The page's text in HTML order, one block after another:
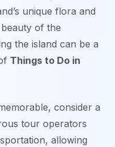
unique flora and
of the
the island can be a
Things to Do in
consider a
tour operators
allowing